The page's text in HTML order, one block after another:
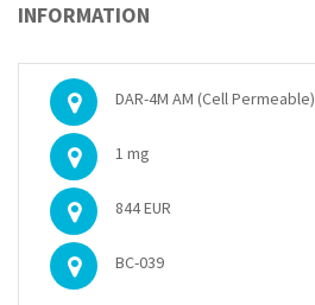
INFORMATION
DAR-4M AM (Cell Permeable)
1 mg
844 EUR
BC-039